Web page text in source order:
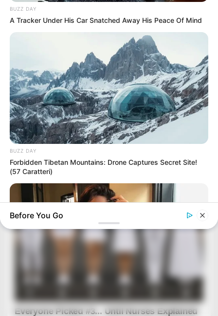
BUZZ DAY
A Tracker Under His Car Snatched Away His Peace Of Mind
BUZZ DAY
Forbidden Tibetan Mountains: Drone Captures Secret Site!
(57 Caratteri)
BUZZ DAY
How One Photo Caused A Man To Immediately Ask For A
Before You Go